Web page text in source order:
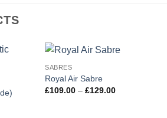
SABRES
Royal Air Sabre
£109.00 – £129.00Price